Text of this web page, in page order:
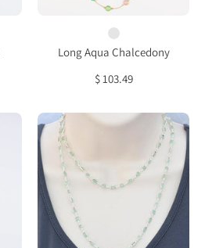
Chalcedony
bezel
station
Long Aqua Chalcedony
$ 103.49
Aqua
Chalcedony
long
station
necklace
March